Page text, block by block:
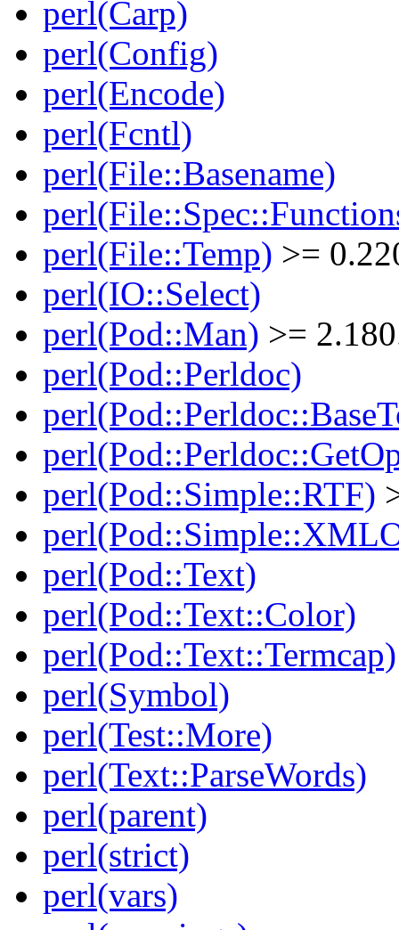
perl(Carp)
perl(Config)
perl(Encode)
perl(Fcntl)
perl(File::Basename)
perl(File::Temp) >=
perl(IO::Select)
perl(Pod::Man) >=
perl(Pod::Perldoc)
perl(Pod::Simple::RTF)
perl(Pod::Text)
perl(Pod::Text::Color)
perl(Pod::Text::Termcap)
perl(Symbol)
perl(Test::More)
perl(Text::ParseWords)
perl(parent)
perl(strict)
perl(vars)